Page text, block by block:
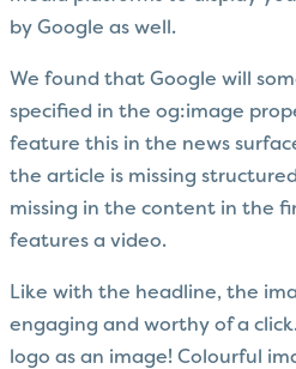
by Google as well.
We found that Google will
specified in the og:image
feature this in the news
the article is missing
missing in the content in the
features a video.
Like with the headline, the
engaging and worthy of a
logo as an image! Colourful